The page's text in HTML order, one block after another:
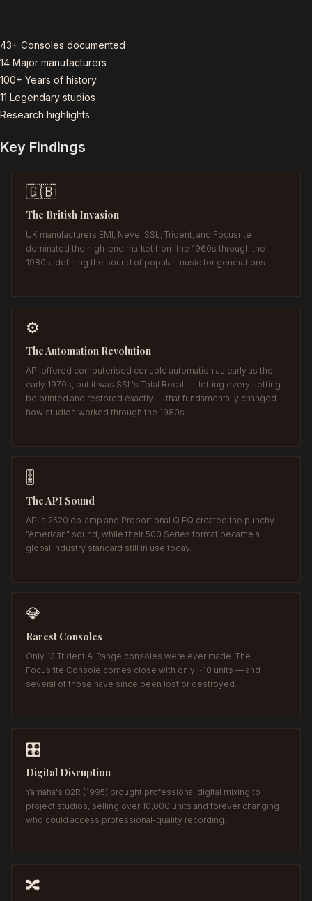
43+ Consoles documented
14 Major manufacturers
100+ Years of history
11 Legendary studios
Research highlights
Key Findings
🇬🇧
The British Invasion
UK manufacturers EMI, Neve, SSL, Trident, and Focusrite
dominated the high-end market from the 1960s through the
1980s, defining the sound of popular music for generations.
⚙️
The Automation Revolution
API offered computerised console automation as early as the
early 1970s, but it was SSL's Total Recall — letting every setting
be printed and restored exactly — that fundamentally changed
how studios worked through the 1980s.
🎚️
The API Sound
API's 2520 op-amp and Proportional Q EQ created the punchy
"American" sound, while their 500 Series format became a
global industry standard still in use today.
💎
Rarest Consoles
Only 13 Trident A-Range consoles were ever made. The
Focusrite Console comes close with only ~10 units — and
several of those have since been lost or destroyed.
🎛️
Digital Disruption
Yamaha's 02R (1995) brought professional digital mixing to
project studios, selling over 10,000 units and forever changing
who could access professional-quality recording.
🔀